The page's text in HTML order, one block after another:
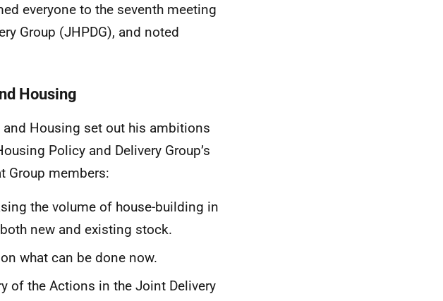
everyone to the seventh meeting
Group (JHPDG), and noted
Housing
Housing set out his ambitions
Policy and Delivery Group’s
Group members:
the volume of house-building in
new and existing stock.
what can be done now.
of the Actions in the Joint Delivery